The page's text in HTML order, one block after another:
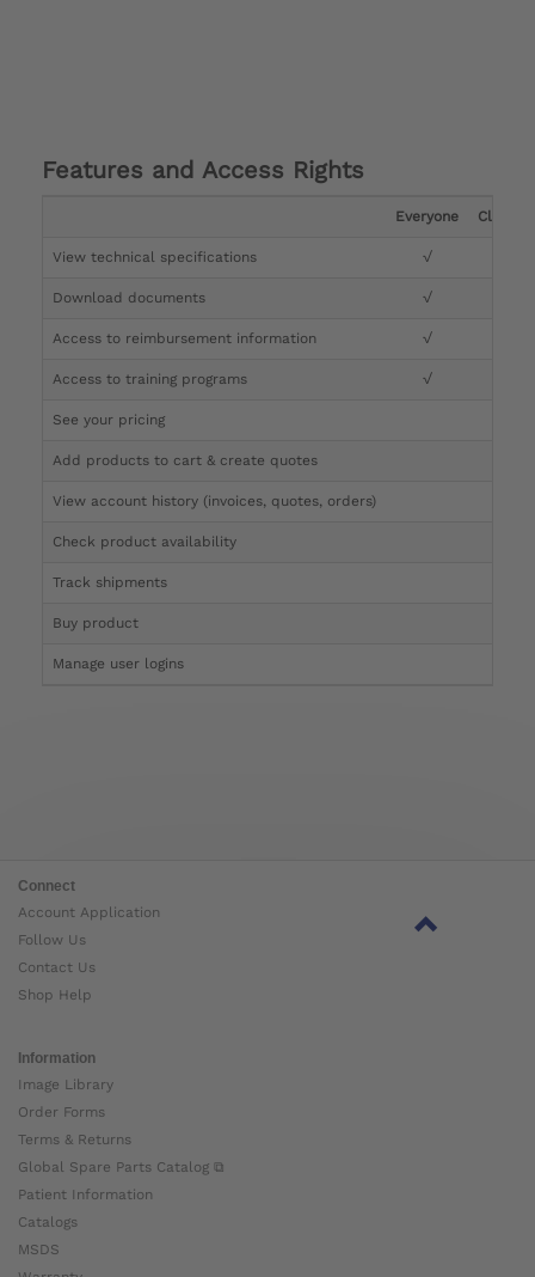
Features and Access Rights
Everyone Clinician
View technical specifications √
Download documents √
Access to reimbursement information √
Access to training programs √
See your pricing
Add products to cart & create quotes
View account history (invoices, quotes, orders)
Check product availability
Track shipments
Buy product
Manage user logins
Connect
Account Application
Follow Us
Contact Us
Shop Help
Information
Image Library
Order Forms
Terms & Returns
Global Spare Parts Catalog ⧉
Patient Information
Catalogs
MSDS